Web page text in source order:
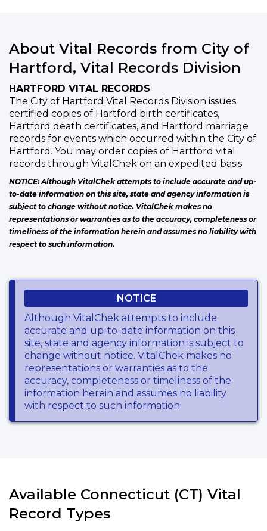
About Vital Records from City of
Hartford, Vital Records Division
HARTFORD VITAL RECORDS
The City of Hartford Vital Records Division issues
certified copies of Hartford birth certificates,
Hartford death certificates, and Hartford marriage
records for events which occurred within the City of
Hartford. You may order copies of Hartford vital
records through VitalChek on an expedited basis.
NOTICE: Although VitalChek attempts to include accurate and up-
to-date information on this site, state and agency information is
subject to change without notice. VitalChek makes no
representations or warranties as to the accuracy, completeness or
timeliness of the information herein and assumes no liability with
respect to such information.
NOTICE
Although VitalChek attempts to include
accurate and up-to-date information on this
site, state and agency information is subject to
change without notice. VitalChek makes no
representations or warranties as to the
accuracy, completeness or timeliness of the
information herein and assumes no liability
with respect to such information.
Available Connecticut (CT) Vital
Record Types